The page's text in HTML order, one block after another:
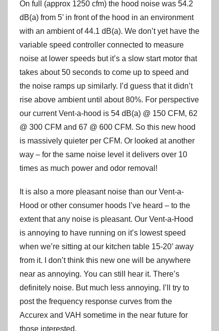
On full (approx 1250 cfm) the hood noise was 54.2
dB(a) from 5’ in front of the hood in an environment
with an ambient of 44.1 dB(a). We don’t yet have the
variable speed controller connected to measure
noise at lower speeds but it’s a slow start motor that
takes about 50 seconds to come up to speed and
the noise ramps up similarly. I’d guess that it didn’t
rise above ambient until about 80%. For perspective
our current Vent-a-hood is 54 dB(a) @ 150 CFM, 62
@ 300 CFM and 67 @ 600 CFM. So this new hood
is massively quieter per CFM. Or looked at another
way – for the same noise level it delivers over 10
times as much power and odor removal!
It is also a more pleasant noise than our Vent-a-
Hood or other consumer hoods I’ve heard – to the
extent that any noise is pleasant. Our Vent-a-Hood
is annoying to have running on it’s lowest speed
when we’re sitting at our kitchen table 15-20’ away
from it. I don’t think this new one will be anywhere
near as annoying. You can still hear it. There’s
definitely noise. But much less annoying. I’ll try to
post the frequency response curves from the
Accurex and VAH sometime in the near future for
those interested.